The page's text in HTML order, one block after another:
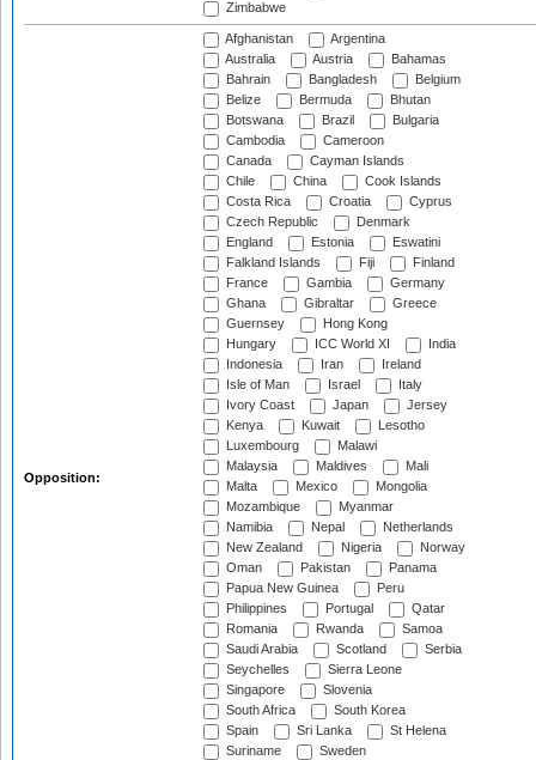
Zimbabwe
Opposition:
Afghanistan
Argentina
Australia
Austria
Bahamas
Bahrain
Bangladesh
Belgium
Belize
Bermuda
Bhutan
Botswana
Brazil
Bulgaria
Cambodia
Cameroon
Canada
Cayman Islands
Chile
China
Cook Islands
Costa Rica
Croatia
Cyprus
Czech Republic
Denmark
England
Estonia
Eswatini
Falkland Islands
Fiji
Finland
France
Gambia
Germany
Ghana
Gibraltar
Greece
Guernsey
Hong Kong
Hungary
ICC World XI
India
Indonesia
Iran
Ireland
Isle of Man
Israel
Italy
Ivory Coast
Japan
Jersey
Kenya
Kuwait
Lesotho
Luxembourg
Malawi
Malaysia
Maldives
Mali
Malta
Mexico
Mongolia
Mozambique
Myanmar
Namibia
Nepal
Netherlands
New Zealand
Nigeria
Norway
Oman
Pakistan
Panama
Papua New Guinea
Peru
Philippines
Portugal
Qatar
Romania
Rwanda
Samoa
Saudi Arabia
Scotland
Serbia
Seychelles
Sierra Leone
Singapore
Slovenia
South Africa
South Korea
Spain
Sri Lanka
St Helena
Suriname
Sweden